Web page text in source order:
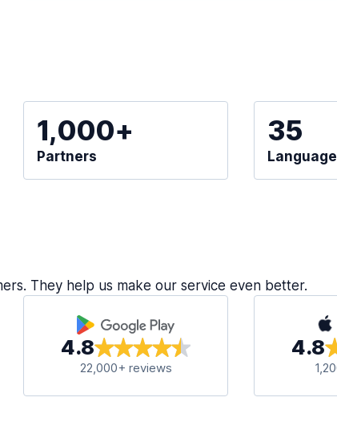
1,000+
Partners
35
They help us make our service even better.
4.8
22,000+ reviews
4.8